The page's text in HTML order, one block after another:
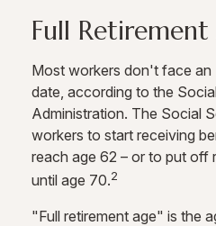
Full
Most workers don't face
date, according to the
Administration. The Social
workers to start receiving
reach age 62 – or to put off
until age 70.2
"Full retirement age" is the